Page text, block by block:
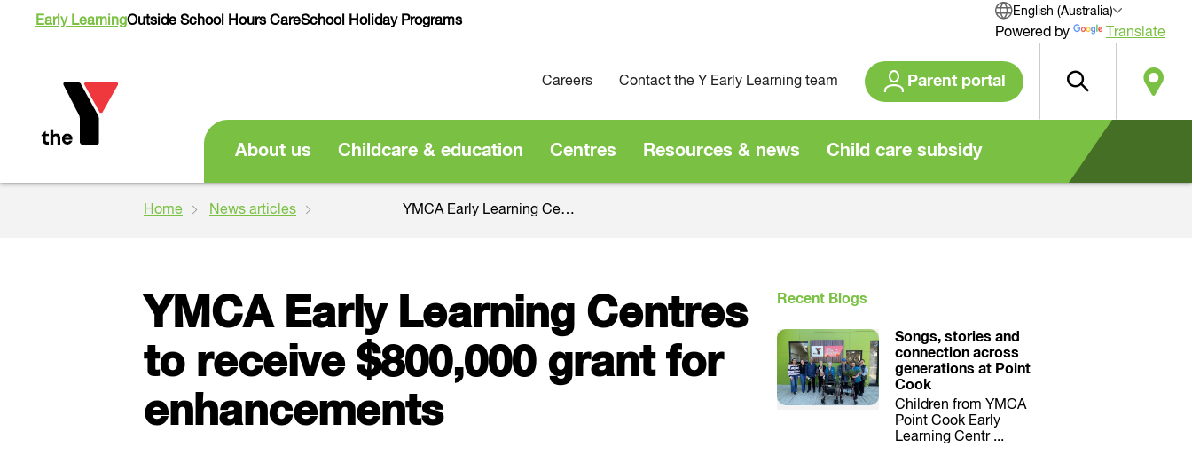
Early LearningOutside School Hours CareSchool Holiday Programs
English (Australia)
Powered by Translate
About us Childcare & education Centres Resources & news Child care subsidy
Careers Contact the Y Early Learning team Parent portal
Home News articles YMCA Early Learning Centres to receive $800,000 grant for enhancements
YMCA Early Learning Centres
to receive $800,000 grant for
enhancements
Recent Blogs
Songs, stories and
connection across
generations at Point
Cook
Children from YMCA
Point Cook Early
Learning Centr ...